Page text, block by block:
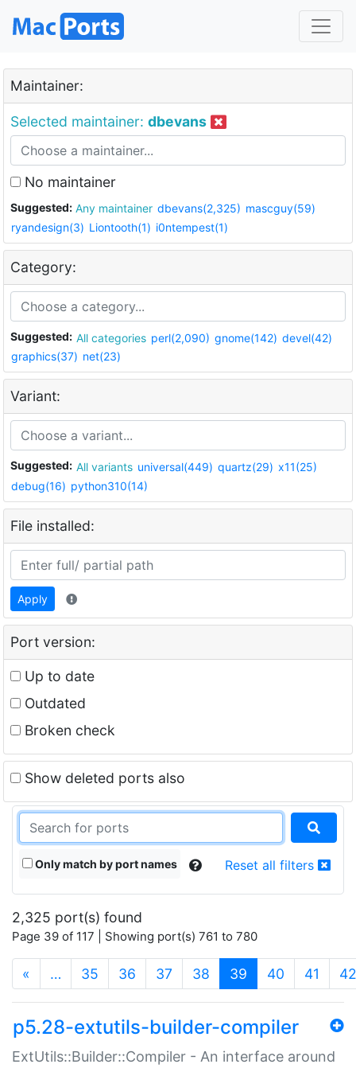
Maintainer:
Selected maintainer: dbevans
No maintainer
Suggested: Any maintainer dbevans(2,325) mascguy(59)
ryandesign(3) Liontooth(1) i0ntempest(1)
Category:
Suggested: All categories perl(2,090) gnome(142) devel(42)
graphics(37) net(23)
Variant:
Suggested: All variants universal(449) quartz(29) x11(25)
debug(16) python310(14)
File installed:
Apply
Port version:
Up to date
Outdated
Broken check
Show deleted ports also
Only match by port names Reset all filters
2,325 port(s) found
Page 39 of 117 | Showing port(s) 761 to 780
« … 35 36 37 38 39 (current)
40 41 42
p5.28-extutils-builder-compiler
ExtUtils::Builder::Compiler - An interface around